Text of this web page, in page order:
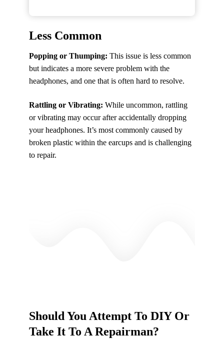
Less Common
Popping or Thumping: This issue is less common
but indicates a more severe problem with the
headphones, and one that is often hard to resolve.
Rattling or Vibrating: While uncommon, rattling
or vibrating may occur after accidentally dropping
your headphones. It’s most commonly caused by
broken plastic within the earcups and is challenging
to repair.
Should You Attempt To DIY Or
Take It To A Repairman?